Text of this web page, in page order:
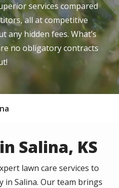
services compared
all at competitive
any hidden fees. What’s
no obligatory contracts
Salina, KS
lawn care services to
Salina. Our team brings